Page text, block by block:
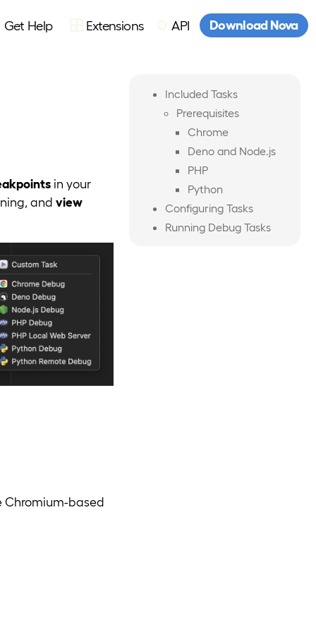
Get Help Extensions API Download Nova
Included Tasks
Prerequisites
Chrome
Deno and Node.js
PHP
Python
Configuring Tasks
Running Debug Tasks
in your
andview
Chromium-based